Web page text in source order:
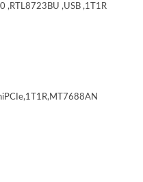
,RTL8723BU ,USB ,1T1R